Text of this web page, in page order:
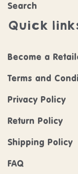
Search
Quick
Become a
Terms and
Privacy Policy
Return Policy
Shipping Policy
FAQ